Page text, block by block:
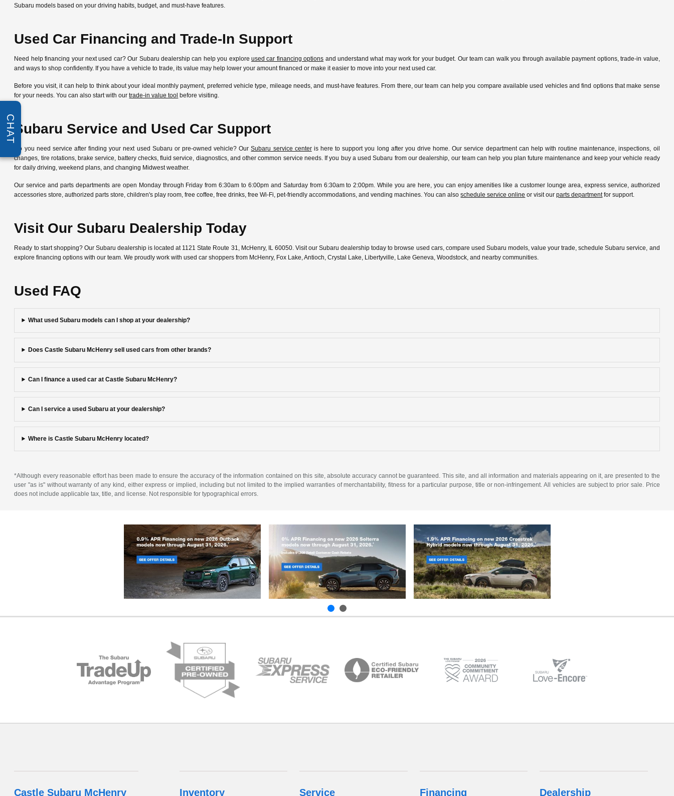
Subaru models based on your driving habits, budget, and must-have features.
Used Car Financing and Trade-In Support
Need help financing your next used car? Our Subaru dealership can help you explore used car financing options and understand what may work for your budget. Our team can walk you through available payment options, trade-in value,
and ways to shop confidently. If you have a vehicle to trade, its value may help lower your amount financed or make it easier to move into your next used car.
Before you visit, it can help to think about your ideal monthly payment, preferred vehicle type, mileage needs, and must-have features. From there, our team can help you compare available used vehicles and find options that make sense
for your needs. You can also start with ourtrade-in value tool before visiting.
Subaru Service and Used Car Support
Do you need service after finding your next used Subaru or pre-owned vehicle? OurSubaru service centeris here to support you long after you drive home. Our service department can help with routine maintenance, inspections, oil
changes, tire rotations, brake service, battery checks, fluid service, diagnostics, and other common service needs. If you buy a used Subaru from our dealership, our team can help you plan future maintenance and keep your vehicle ready
for daily driving, weekend plans, and changing Midwest weather.
Our service and parts departments are open Monday through Friday from 6:30am to 6:00pm and Saturday from 6:30am to 2:00pm. While you are here, you can enjoy amenities like a customer lounge area, express service, authorized
accessories store, authorized parts store, children's play room, free coffee, free drinks, free Wi-Fi, pet-friendly accommodations, and vending machines. You can alsoschedule service online or visit ourparts departmentfor support.
Visit Our Subaru Dealership Today
Ready to start shopping? Our Subaru dealership is located at 1121 State Route 31, McHenry, IL 60050. Visit our Subaru dealership today to browse used cars, compare used Subaru models, value your trade, schedule Subaru service, and
explore financing options with our team. We proudly work with used car shoppers from McHenry, Fox Lake, Antioch, Crystal Lake, Libertyville, Lake Geneva, Woodstock, and nearby communities.
Used FAQ
What used Subaru models can I shop at your dealership?
Does Castle Subaru McHenry sell used cars from other brands?
Can I finance a used car at Castle Subaru McHenry?
Can I service a used Subaru at your dealership?
Where is Castle Subaru McHenry located?
*Although every reasonable effort has been made to ensure the accuracy of the information contained on this site, absolute accuracy cannot be guaranteed. This site, and all information and materials appearing on it, are presented to the
user "as is" without warranty of any kind, either express or implied, including but not limited to the implied warranties of merchantability, fitness for a particular purpose, title or non-infringement. All vehicles are subject to prior sale. Price
does not include applicable tax, title, and license. Not responsible for typographical errors.
Castle Subaru McHenry Inventory Service Financing Dealership
CHAT